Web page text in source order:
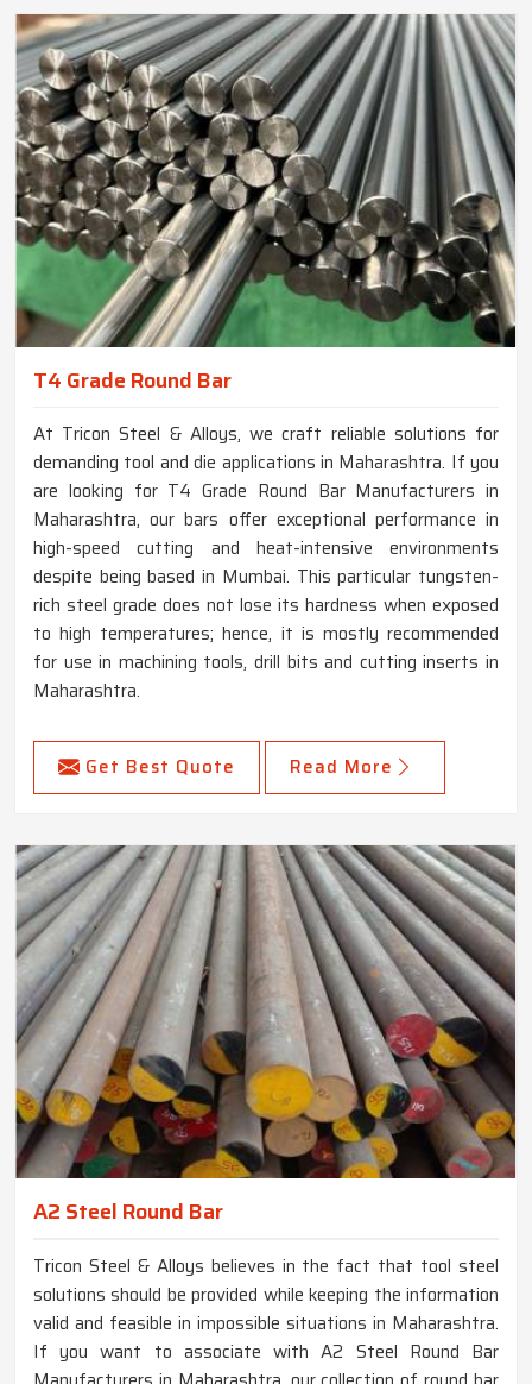
T4 Grade Round Bar
At Tricon Steel & Alloys, we craft reliable solutions for
demanding tool and die applications in Maharashtra. If you
are looking for T4 Grade Round Bar Manufacturers in
Maharashtra, our bars offer exceptional performance in
high-speed cutting and heat-intensive environments
despite being based in Mumbai. This particular tungsten-
rich steel grade does not lose its hardness when exposed
to high temperatures; hence, it is mostly recommended
for use in machining tools, drill bits and cutting inserts in
Maharashtra.
Get Best Quote Read More
A2 Steel Round Bar
Tricon Steel & Alloys believes in the fact that tool steel
solutions should be provided while keeping the information
valid and feasible in impossible situations in Maharashtra.
If you want to associate with A2 Steel Round Bar